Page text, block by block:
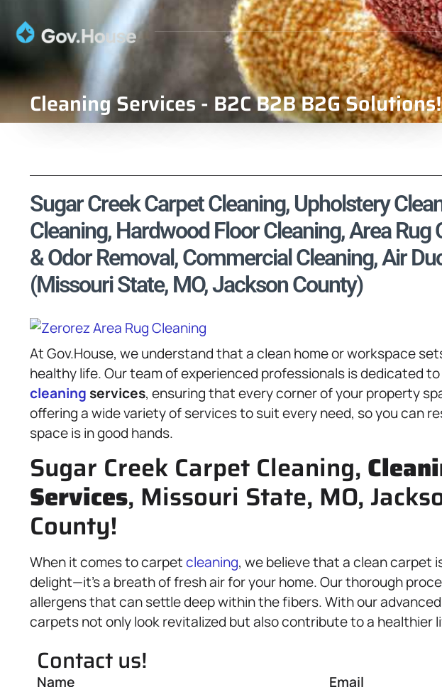
Cleaning Services - B2C B2B B2G Solutions!
Sugar Creek Carpet Cleaning, Upholstery
Cleaning, Hardwood Floor Cleaning, Area Rug
& Odor Removal, Commercial Cleaning, Air
(Missouri State, MO, Jackson County)
At Gov.House, we understand that a clean home or workspace
healthy life. Our team of experienced professionals is dedicated
cleaning services, ensuring that every corner of your property
offering a wide variety of services to suit every need, so you can
space is in good hands.
Sugar Creek Carpet Cleaning,
Services, Missouri State, MO,
County!
When it comes to carpetcleaning, we believe that a clean carpet
delight—it’s a breath of fresh air for your home. Our thorough
allergens that can settle deep within the fibers. With our advanced
carpets not only look revitalized but also contribute to a healthier
Contact us!
Name Email